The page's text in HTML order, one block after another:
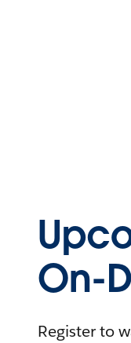
On-
Register to